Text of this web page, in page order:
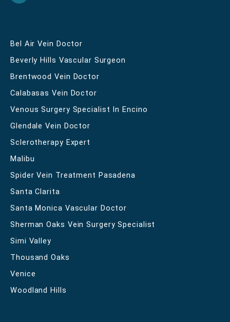
Bel Air Vein Doctor
Beverly Hills Vascular Surgeon
Brentwood Vein Doctor
Calabasas Vein Doctor
Venous Surgery Specialist In Encino
Glendale Vein Doctor
Sclerotherapy Expert
Malibu
Spider Vein Treatment Pasadena
Santa Clarita
Santa Monica Vascular Doctor
Sherman Oaks Vein Surgery Specialist
Simi Valley
Thousand Oaks
Venice
Woodland Hills